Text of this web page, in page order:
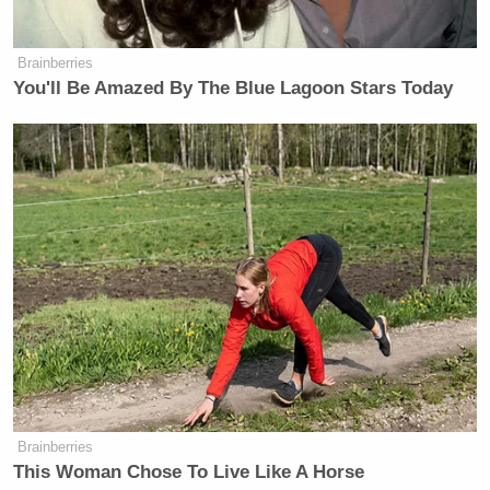
Brainberries
You'll Be Amazed By The Blue Lagoon Stars Today
Brainberries
This Woman Chose To Live Like A Horse